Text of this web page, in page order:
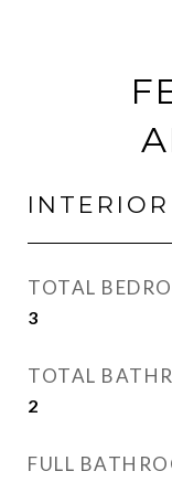
INTERIOR
TOTAL
3
TOTAL
2
FULL